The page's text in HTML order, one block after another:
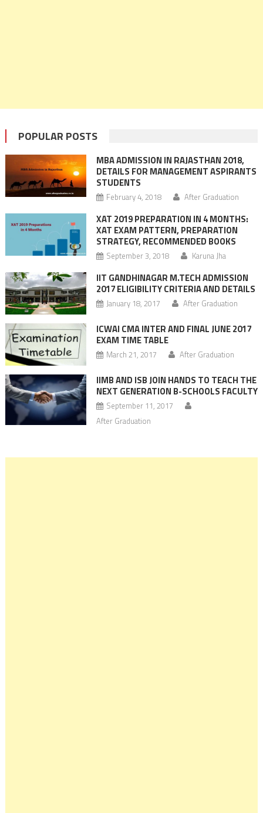
POPULAR POSTS
MBA ADMISSION IN RAJASTHAN 2018,
DETAILS FOR MANAGEMENT ASPIRANTS
STUDENTS
February 4, 2018 After Graduation
XAT 2019 PREPARATION IN 4 MONTHS:
XAT EXAM PATTERN, PREPARATION
STRATEGY, RECOMMENDED BOOKS
September 3, 2018 Karuna Jha
IIT GANDHINAGAR M.TECH ADMISSION
2017 ELIGIBILITY CRITERIA AND DETAILS
January 18, 2017 After Graduation
ICWAI CMA INTER AND FINAL JUNE 2017
EXAM TIME TABLE
March 21, 2017 After Graduation
IIMB AND ISB JOIN HANDS TO TEACH THE
NEXT GENERATION B-SCHOOLS FACULTY
September 11, 2017
After Graduation